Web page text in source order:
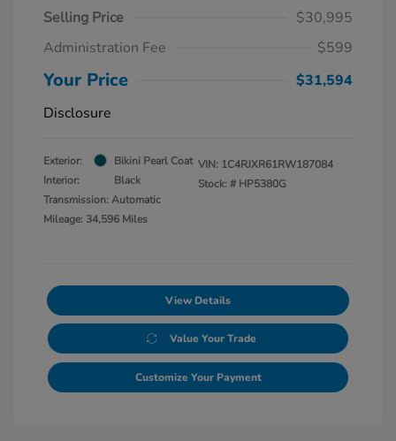
Selling Price
$30,995
Administration Fee
$599
Your Price
$31,594
Disclosure
Exterior:
Bikini Pearl Coat
Interior:
Black
Transmission: Automatic
Mileage: 34,596 Miles
VIN: 1C4RJXR61RW187084
Stock: # HP5380G
View Details
Value Your Trade
Customize Your Payment